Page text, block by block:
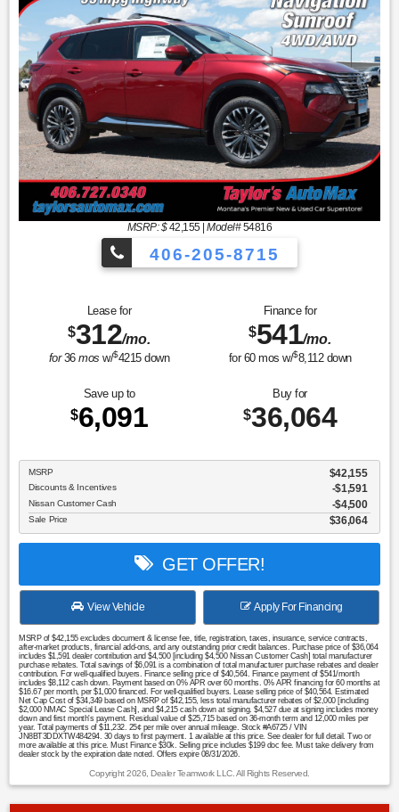
MSRP: $42,155|Model#54816
406-205-8715
Lease for
$312/mo.
for36mos w/$4215down
Finance for
$541/mo.
for 60mos w/$8,112down
Save up to
$6,091
Buy for
$36,064
MSRP $42,155
Discounts & Incentives -$1,591
Nissan Customer Cash $4,500
Sale Price $36,064
GET OFFER!
View Vehicle Apply For Financing
MSRP of $42,155 excludes document & license fee, title, registration, taxes, insurance, service contracts,
after-market products, financial add-ons, and any outstanding prior credit balances. Purchase price of $36,064
includes $1,591 dealer contribution and $4,500 [including $4,500 Nissan Customer Cash] total manufacturer
purchase rebates. Total savings of $6,091 is a combination of total manufacturer purchase rebates and dealer
contribution. For well-qualified buyers. Finance selling price of $40,564. Finance payment of $541/month
includes $8,112 cash down. Payment based on 0% APR over 60 months. 0% APR financing for 60 months at
$16.67 per month, per $1,000 financed. For well-qualified buyers. Lease selling price of $40,564. Estimated
Net Cap Cost of $34,349 based on MSRP of $42,155, less total manufacturer rebates of $2,000 [including
$2,000 NMAC Special Lease Cash], and $4,215 cash down at signing. $4,527 due at signing includes money
down and first month's payment. Residual value of $25,715 based on 36-month term and 12,000 miles per
year. Total payments of $11,232. 25¢ per mile over annual mileage. Stock #A6725 / VIN
JN8BT3DDXTW484294. 30 days to first payment. 1 available at this price. See dealer for full detail. Two or
more available at this price. Must Finance $30k. Selling price includes $199 doc fee. Must take delivery from
dealer stock by the expiration date noted. Offers expire 08/31/2026.
Copyright 2026, Dealer Teamwork LLC. All Rights Reserved.